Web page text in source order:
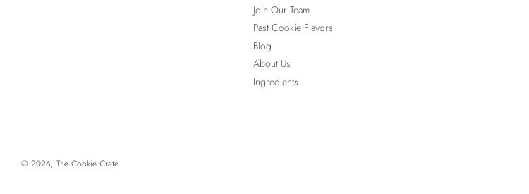
Join Our Team
Past Cookie Flavors
Blog
About Us
Ingredients
© 2026, The Cookie Crate